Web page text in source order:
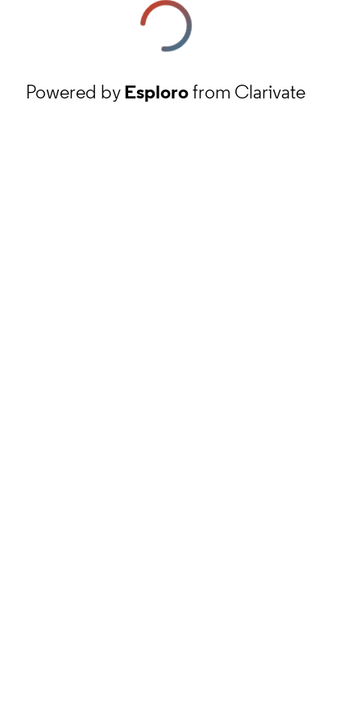
Powered byEsplorofrom Clarivate